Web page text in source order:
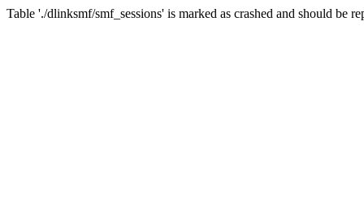
Table './dlinksmf/smf_sessions' is marked as crashed and should be